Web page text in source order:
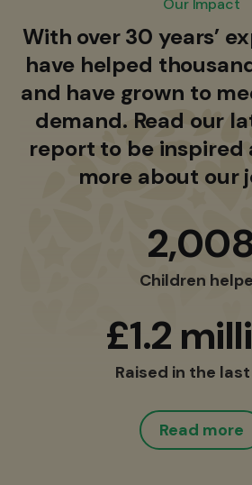
Our Impact
With over 30 years’
have helped
and have grown to
demand. Read our
report to be inspired
more about our
Children
£1.2
Raised in the
Read more